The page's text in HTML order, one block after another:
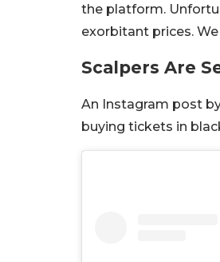
the platform.
exorbitant prices.
Scalpers Are
An Instagram post
buying tickets in